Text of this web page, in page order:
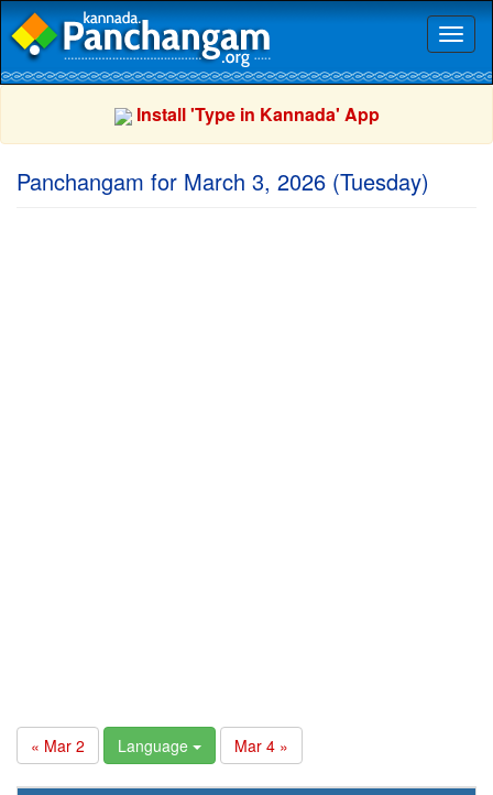
Install 'Type in Kannada' App
Panchangam for March 3, 2026 (Tuesday)
« Mar 2 Language Mar 4 »